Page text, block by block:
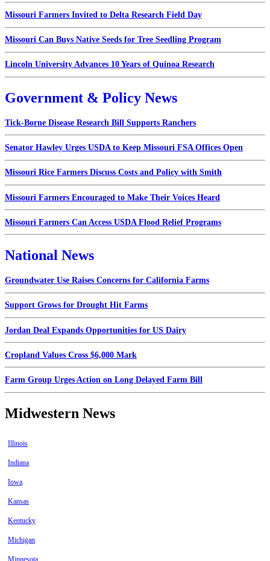
Missouri Farmers Invited to Delta Research Field Day
Missouri Can Buys Native Seeds for Tree Seedling Program
Lincoln University Advances 10 Years of Quinoa Research
Government & Policy News
Tick-Borne Disease Research Bill Supports Ranchers
Senator Hawley Urges USDA to Keep Missouri FSA Offices Open
Missouri Rice Farmers Discuss Costs and Policy with Smith
Missouri Farmers Encouraged to Make Their Voices Heard
Missouri Farmers Can Access USDA Flood Relief Programs
National News
Groundwater Use Raises Concerns for California Farms
Support Grows for Drought Hit Farms
Jordan Deal Expands Opportunities for US Dairy
Cropland Values Cross $6,000 Mark
Farm Group Urges Action on Long Delayed Farm Bill
Midwestern News
Illinois
Indiana
Iowa
Kansas
Kentucky
Michigan